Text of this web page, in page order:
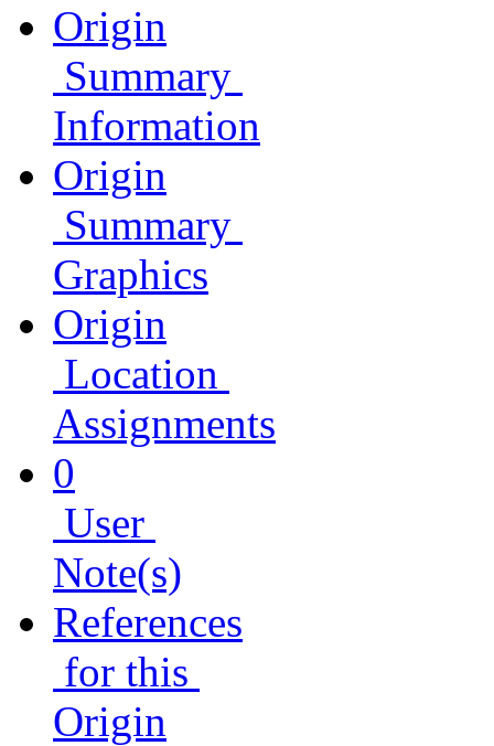
Origin
Summary
Information
Origin
Summary
Graphics
Origin
Location
Assignments
0
User
Note(s)
References
for this
Origin